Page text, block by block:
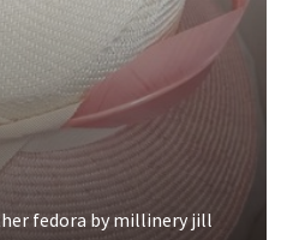
fedora by millinery jill